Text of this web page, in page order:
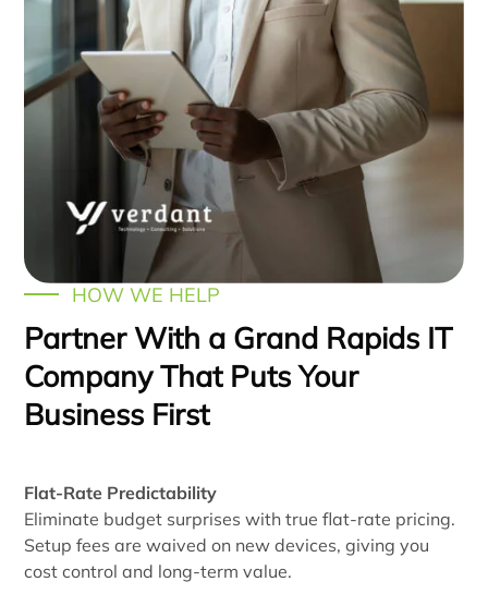
HOW WE HELP
Partner With a Grand Rapids IT
Company That Puts Your
Business First
Flat-Rate Predictability
Eliminate budget surprises with true flat-rate pricing.
Setup fees are waived on new devices, giving you
cost control and long-term value.